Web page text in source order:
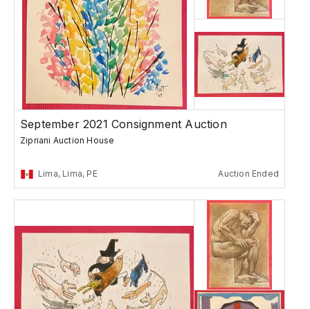
September 2021 Consignment Auction
Zipriani Auction House
Lima, Lima, PE Auction Ended